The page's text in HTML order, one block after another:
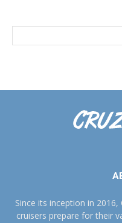
Since its inception in
cruisers prepare for their